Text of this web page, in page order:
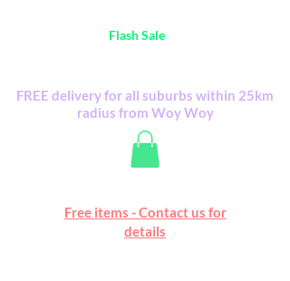
Happy Mall
Flash Saleitems
Free items - Contact us for
details
FREE delivery for all suburbs within 25km
radius from Woy Woy